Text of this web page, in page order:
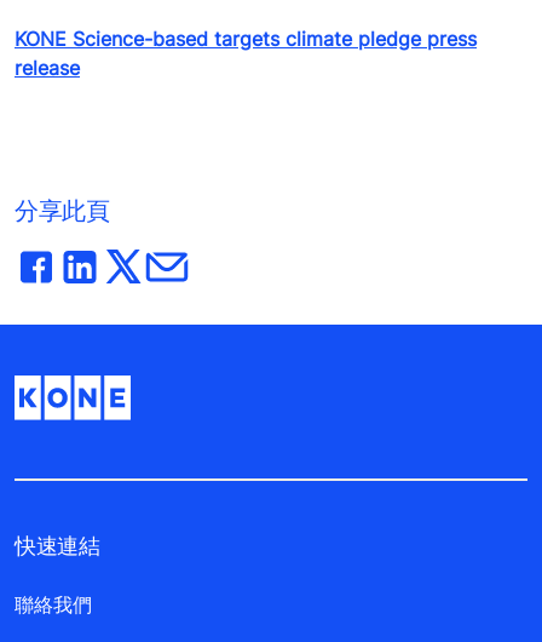
KONE Science-based targets climate pledge press
release
分享此頁
快速連結
聯絡我們